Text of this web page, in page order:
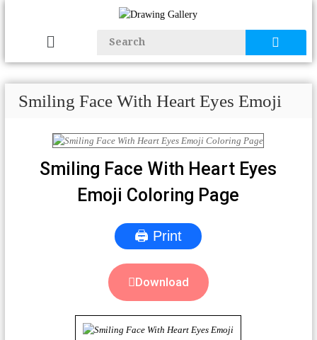
Smiling Face With Heart Eyes Emoji
Smiling Face With Heart Eyes
Emoji Coloring Page
🖨 Print
Download